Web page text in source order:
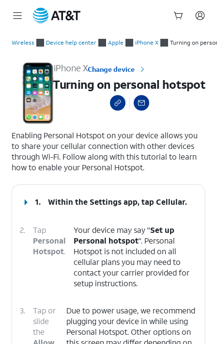
Wireless Device help center Apple iPhone X Turning on
iPhone XChange device
Turning on personal hotspot
Enabling Personal Hotspot on your device allows you
to share your cellular connection with other devices
through Wi-Fi. Follow along with this tutorial to learn
how to enable your Personal Hotspot.
1. Within the Settings app, tapCellular.
2.
Tap
Personal
Hotspot.
Your device may say "Set up
Personal hotspot". Personal
Hotspot is not included on all
cellular plans you may need to
contact your carrier provided for
setup instructions.
3.
Tap or
slide
the
Due to power usage, we recommend
plugging your device in while using
Personal Hotspot. Other options on